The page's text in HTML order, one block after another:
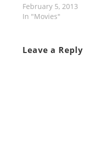
February 5, 2013
In "Movies"
Leave a Reply